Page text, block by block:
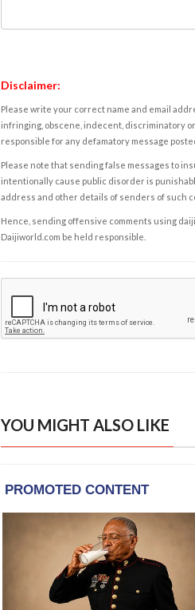
Disclaimer:
Please write your correct name and email
infringing, obscene, indecent, discriminatory
responsible for any defamatory message
Please note that sending false messages to
intentionally cause public disorder is
address and other details of senders of such
Hence, sending offensive comments using
Daijiworld.com be held responsible.
YOU MIGHT ALSO LIKE